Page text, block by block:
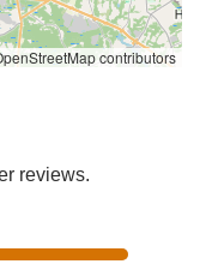
contributors
reviews.